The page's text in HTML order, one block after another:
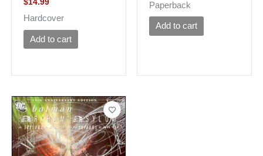
$14.99
Hardcover
Add to cart
Paperback
Add to cart